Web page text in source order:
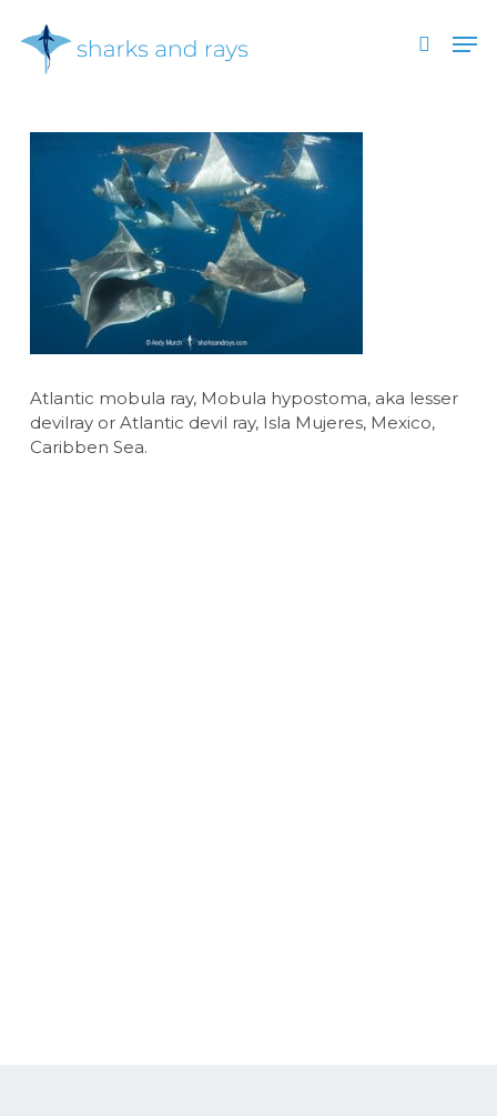
main
search
Atlantic mobula ray, Mobula hypostoma, aka lesser
devilray or Atlantic devil ray, Isla Mujeres, Mexico,
Caribben Sea.